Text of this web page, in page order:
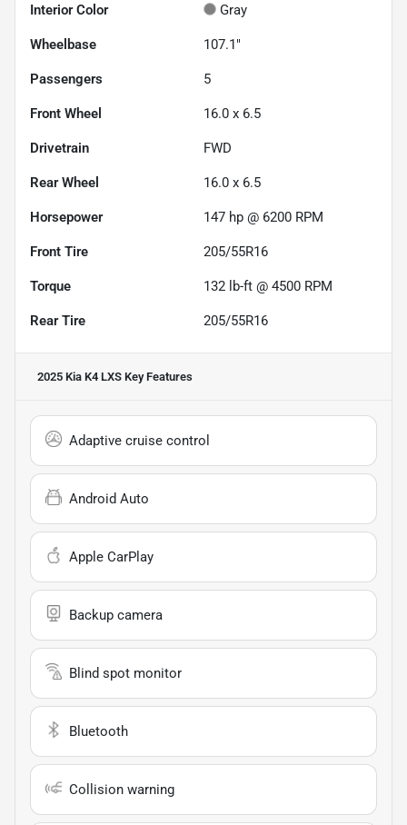
Interior Color Gray
Wheelbase 107.1"
Passengers 5
Front Wheel 16.0 x 6.5
Drivetrain FWD
Rear Wheel 16.0 x 6.5
Horsepower 147 hp @ 6200 RPM
Front Tire 205/55R16
Torque 132 lb-ft @ 4500 RPM
Rear Tire 205/55R16
2025 Kia K4 LXS Key Features
Adaptive cruise control
Android Auto
Apple CarPlay
Backup camera
Blind spot monitor
Bluetooth
Collision warning